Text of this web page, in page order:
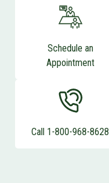
Schedule an
Appointment
Call 1-800-968-8628